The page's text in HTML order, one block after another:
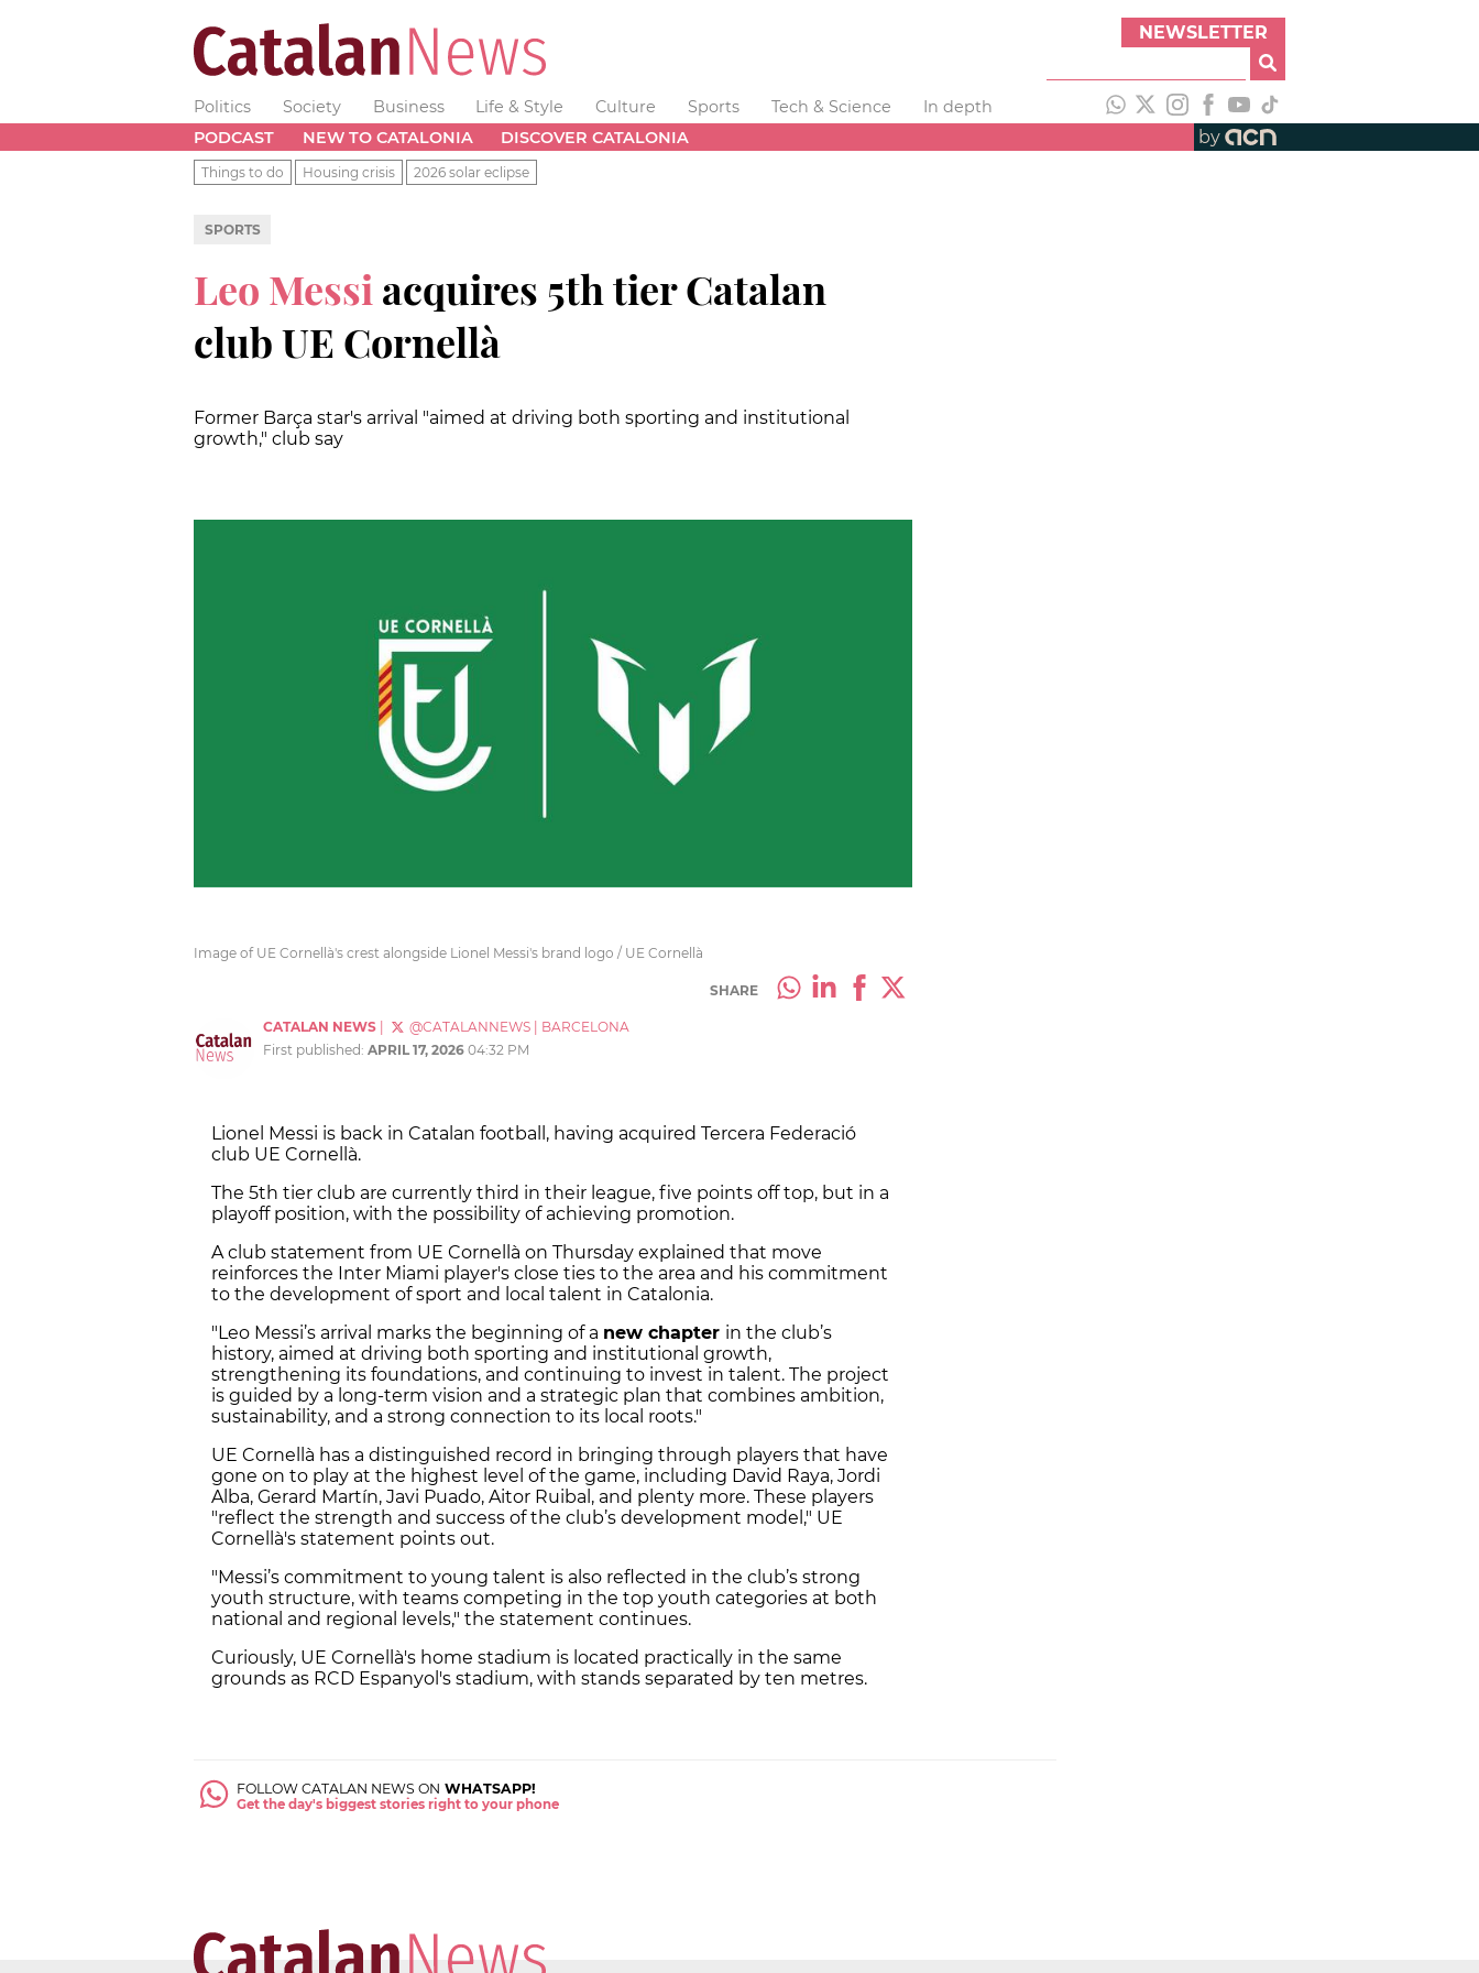
NEWSLETTER
Politics Society Business Life & Style Culture Sports Tech & Science
In depth
PODCAST
NEW TO CATALONIA DISCOVER CATALONIA by
Things to do Housing crisis 2026 solar eclipse
SPORTS
Leo Messi acquires 5th tier Catalan
club UE Cornellà
Former Barça star's arrival "aimed at driving both sporting and institutional
growth," club say
Image of UE Cornellà's crest alongside Lionel Messi's brand logo / UE Cornellà
SHARE
CATALAN NEWS @CATALANNEWS
BARCELONA
First published: APRIL 17, 2026 04:32 PM
Lionel Messi is back in Catalan football, having acquired Tercera Federació
club UE Cornellà.
The 5th tier club are currently third in their league, five points off top, but in a
playoff position, with the possibility of achieving promotion.
A club statement from UE Cornellà on Thursday explained that move
reinforces the Inter Miami player's close ties to the area and his commitment
to the development of sport and local talent in Catalonia.
"Leo Messi’s arrival marks the beginning of a new chapter in the club’s
history, aimed at driving both sporting and institutional growth,
strengthening its foundations, and continuing to invest in talent. The project
is guided by a long-term vision and a strategic plan that combines ambition,
sustainability, and a strong connection to its local roots."
UE Cornellà has a distinguished record in bringing through players that have
gone on to play at the highest level of the game, including David Raya, Jordi
Alba, Gerard Martín, Javi Puado, Aitor Ruibal, and plenty more. These players
"reflect the strength and success of the club’s development model," UE
Cornellà's statement points out.
"Messi’s commitment to young talent is also reflected in the club’s strong
youth structure, with teams competing in the top youth categories at both
national and regional levels," the statement continues.
Curiously, UE Cornellà's home stadium is located practically in the same
grounds as RCD Espanyol's stadium, with stands separated by ten metres.
FOLLOW CATALAN NEWS ON WHATSAPP!
Get the day's biggest stories right to your phone